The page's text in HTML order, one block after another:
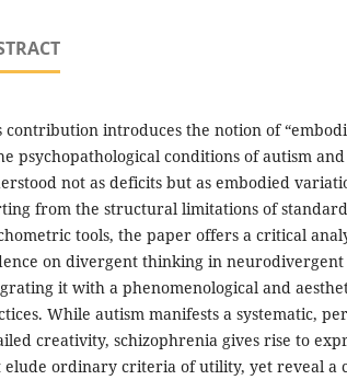
contribution introduces the notion of
psychopathological conditions of autism
not as deficits but as embodied
from the structural limitations of
tools, the paper offers a critical
on divergent thinking in neurodivergent
it with a phenomenological and
While autism manifests a systematic,
creativity, schizophrenia gives rise to
elude ordinary criteria of utility, yet reveal a